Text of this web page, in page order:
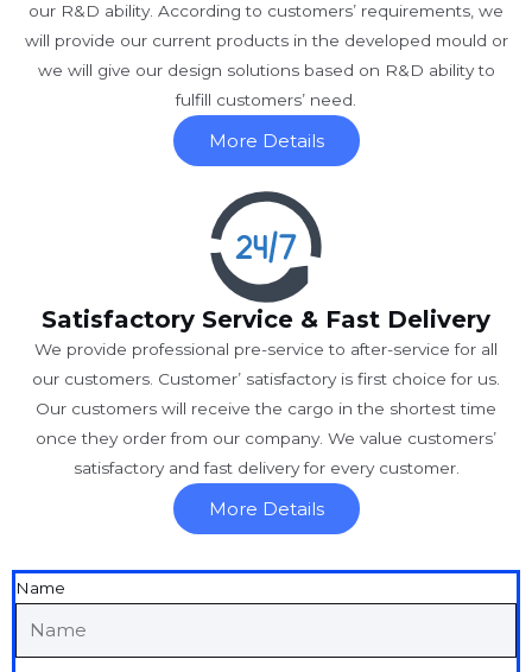
our R&D ability. According to customers’ requirements, we
will provide our current products in the developed mould or
we will give our design solutions based on R&D ability to
fulfill customers’ need.
More Details
Satisfactory Service & Fast Delivery
We provide professional pre-service to after-service for all
our customers. Customer’ satisfactory is first choice for us.
Our customers will receive the cargo in the shortest time
once they order from our company. We value customers’
satisfactory and fast delivery for every customer.
More Details
Name